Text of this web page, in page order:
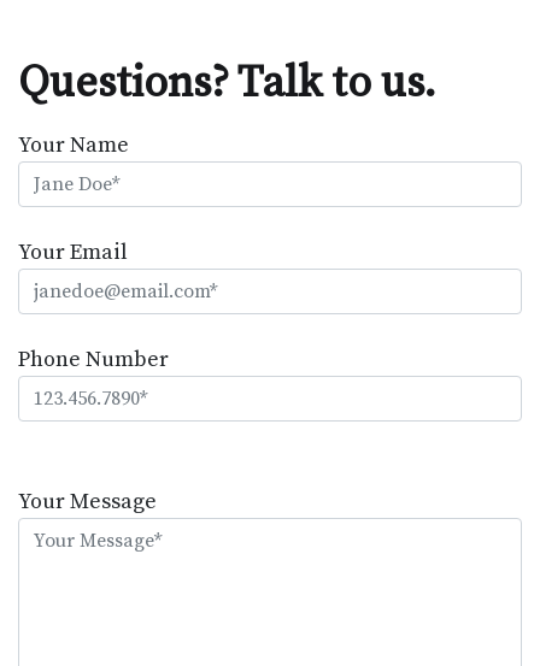
Questions? Talk to us.
Your Name
Your Email
Phone Number
leave
this
Your Message